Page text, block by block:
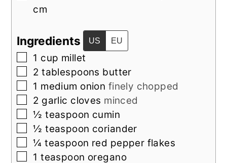
cm
Ingredients US EU
▢
1 cup millet
▢
2 tablespoons butter
▢
1 medium onion finely chopped
▢
2 garlic cloves minced
▢
½ teaspoon cumin
▢
½ teaspoon coriander
▢
¼ teaspoon red pepper flakes
▢
1 teaspoon oregano